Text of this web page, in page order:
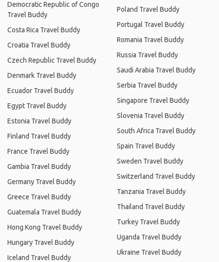
Democratic Republic of Congo
Travel Buddy
Costa Rica Travel Buddy
Croatia Travel Buddy
Czech Republic Travel Buddy
Denmark Travel Buddy
Ecuador Travel Buddy
Egypt Travel Buddy
Estonia Travel Buddy
Finland Travel Buddy
France Travel Buddy
Gambia Travel Buddy
Germany Travel Buddy
Greece Travel Buddy
Guatemala Travel Buddy
Hong Kong Travel Buddy
Hungary Travel Buddy
Iceland Travel Buddy
Poland Travel Buddy
Portugal Travel Buddy
Romania Travel Buddy
Russia Travel Buddy
Saudi Arabia Travel Buddy
Serbia Travel Buddy
Singapore Travel Buddy
Slovenia Travel Buddy
South Africa Travel Buddy
Spain Travel Buddy
Sweden Travel Buddy
Switzerland Travel Buddy
Tanzania Travel Buddy
Thailand Travel Buddy
Turkey Travel Buddy
Uganda Travel Buddy
Ukraine Travel Buddy